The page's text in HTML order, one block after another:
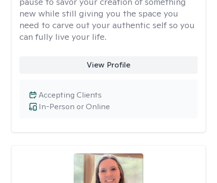
new while still giving you the space you
need to carve out your authentic self so you
can fully live your life.
View Profile
In-Person or Online
Accepting Clients